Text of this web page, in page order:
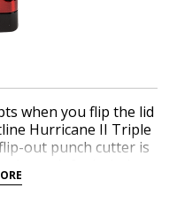
when you flip the lid
Hurricane II Triple
out punch cutter is
butane is running